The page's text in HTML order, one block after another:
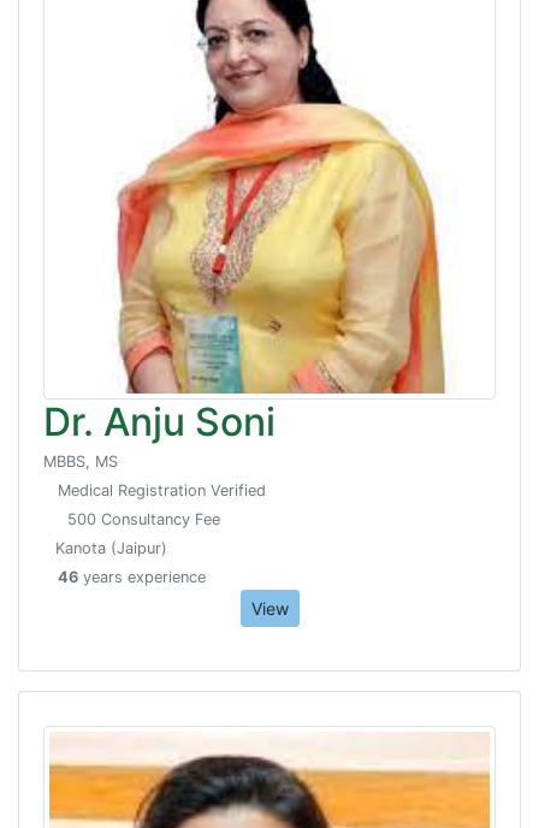
Dr. Anju Soni
MBBS, MS
Medical Registration Verified
500 Consultancy Fee
Kanota (Jaipur)
46 years experience
View